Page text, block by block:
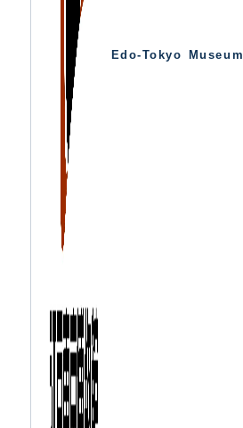
Edo-Tokyo Museum